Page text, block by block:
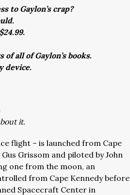
to Gaylon’s crap?
all of Gaylon’s books.
device.
it.
flight – is launched from Cape
Grissom and piloted by John
one from the moon, an
from Cape Kennedy before
Spacecraft Center in